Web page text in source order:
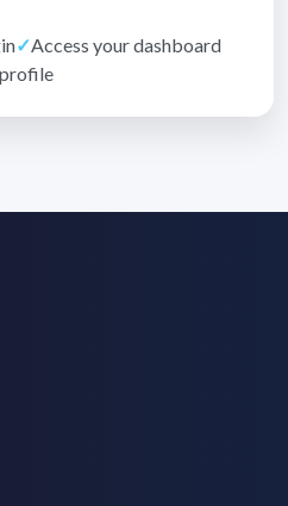
✓Access your dashboard